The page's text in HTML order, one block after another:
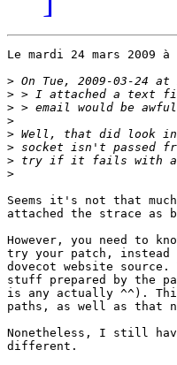
Le mardi 24 mars 2009
>
>
>
>
>
>
>
>
Seems it's not that
attached the strace as
However, you need to
try your patch, instead
dovecot website
stuff prepared by the
is any actually ^^).
paths, as well as that
Nonetheless, I still
different.